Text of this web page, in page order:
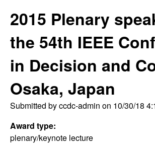
r
f
o
r
C
o
h
h
s
2015 Plenary
the 54th IEEE
in Decision and
Osaka, Japan
Submitted byccdc-admin on 10/30/18
Award type:
plenary/keynote lecture